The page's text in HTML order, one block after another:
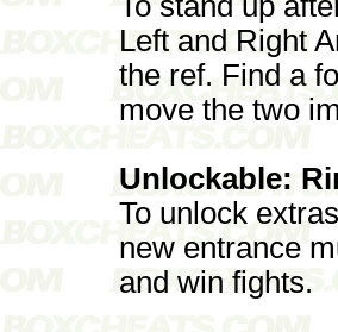
Left and Right
the ref. Find a
move the two
Unlockable:
To unlock
new entrance
and win fights.